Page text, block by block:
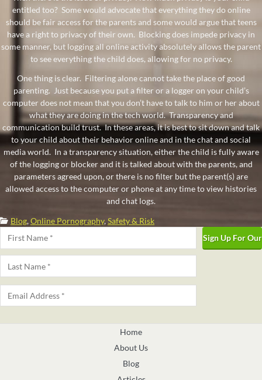
entitled too? Some would advocate that everything they do online
should be fair access for the parents and some would argue that teens
have a right to privacy of their own. Blocking does impede privacy in
some manner, but logging all online activity absolutely allows the parent
to see everything the child does, allowing for no privacy.
One thing is clear. Filtering alone cannot take the place of good
parenting. Just because you put a filter or a logger on your child’s
computer does not mean that you don’t have to talk to him or her about
what they are doing in the tech world. Transparency and
communication build trust. In these areas, it is best to sit down and talk
to your child about their behavior online and in the chat and social
media world. In a transparency situation, either the child is fully aware
of the logging or blocker and it is talked about with the parents, and
parameters agreed upon, or there is no filter but the parent(s) are
allowed access to the computer or phone at any time to view histories
and chat logs.
Categories:
Blog,Online Pornography, Safety & Risk
Home
About Us
Blog